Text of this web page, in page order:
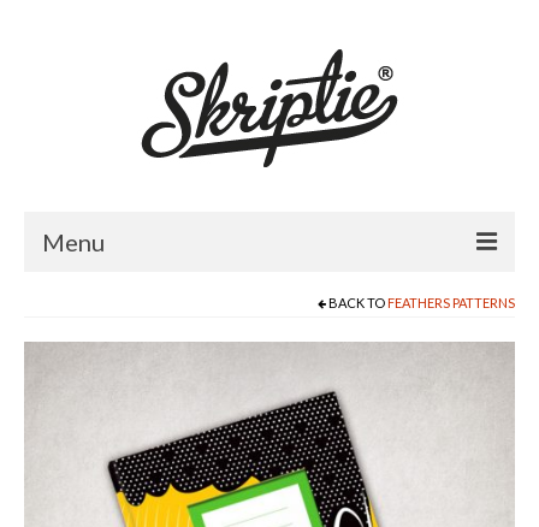
Menu
FOR RETAILERS
CATALOGUE
BACK TOFEATHERS PATTERNS